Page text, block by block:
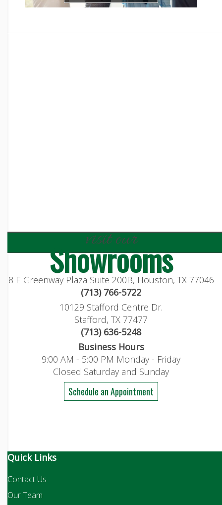
visit our
Showrooms
8 E Greenway Plaza Suite 200B, Houston, TX 77046
(713) 766-5722
10129 Stafford Centre Dr.
Stafford, TX 77477
(713) 636-5248
Business Hours
9:00 AM - 5:00 PM Monday - Friday
Closed Saturday and Sunday
Schedule an Appointment
Quick Links
Contact Us
Our Team